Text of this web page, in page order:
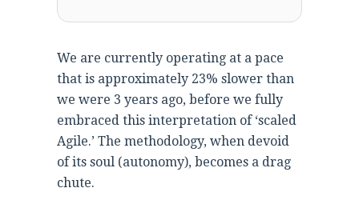
We are currently operating at a pace
that is approximately 23% slower than
we were 3 years ago, before we fully
embraced this interpretation of ‘scaled
Agile.’ The methodology, when devoid
of its soul (autonomy), becomes a drag
chute.